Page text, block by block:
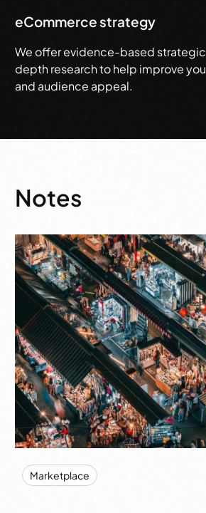
eCommerce strategy
We offer evidence-based
depth research to help improve
and audience appeal.
Notes
Marketplace